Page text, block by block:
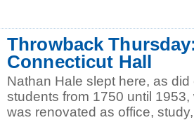
Throwback
Connecticut Hall
Nathan Hale slept here, as
students from 1750 until
was renovated as office,